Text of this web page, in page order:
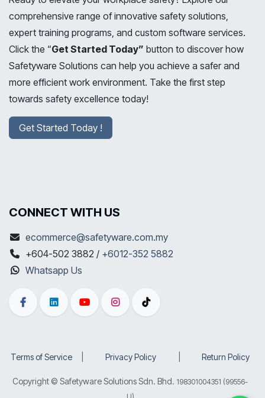
comprehensive range of innovative safety solutions,
expert training programs, and custom software services.
Click the “Get Started Today” button to discover how
Safetyware Solutions can help you achieve a safer and
more efficient work environment. Take the first step
towards safety excellence today!
Get Started Today !
CONNECT WITH US
ecommerce@safetyware.com.my
+604-502 3882 / +6012-352 5882
Whatsapp Us
Terms of Service Privacy Policy Return Policy
Copyright © Safetyware Solutions Sdn. Bhd. 198301004351 (99556-